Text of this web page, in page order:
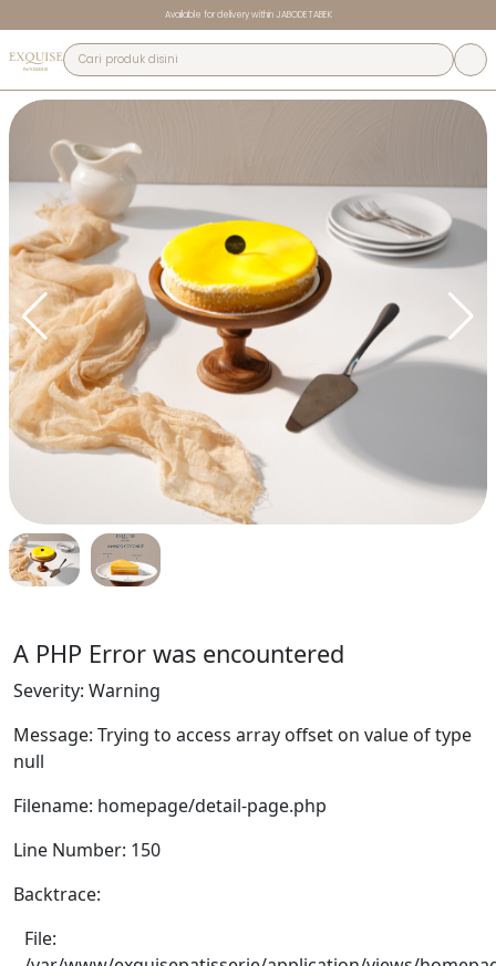
Available for delivery within JABODETABEK
A PHP Error was encountered
Severity: Warning
Message: Trying to access array offset on value of type
null
Filename: homepage/detail-page.php
Line Number: 150
Backtrace:
File: